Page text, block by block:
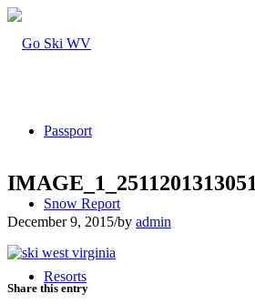
Passport
Snow Report
Resorts
December 9, 2015/by admin
Share this entry